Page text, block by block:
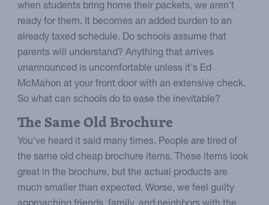
when students bring home their packets, we aren't
ready for them. It becomes an added burden to an
already taxed schedule. Do schools assume that
parents will understand? Anything that arrives
unannounced is uncomfortable unless it's Ed
McMahon at your front door with an extensive check.
So what can schools do to ease the inevitable?
The Same Old Brochure
You've heard it said many times. People are tired of
the same old cheap brochure items. These items look
great in the brochure, but the actual products are
much smaller than expected. Worse, we feel guilty